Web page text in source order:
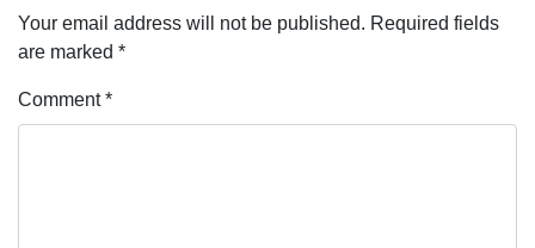
Your email address will not be published. Required fields
are marked *
Comment*